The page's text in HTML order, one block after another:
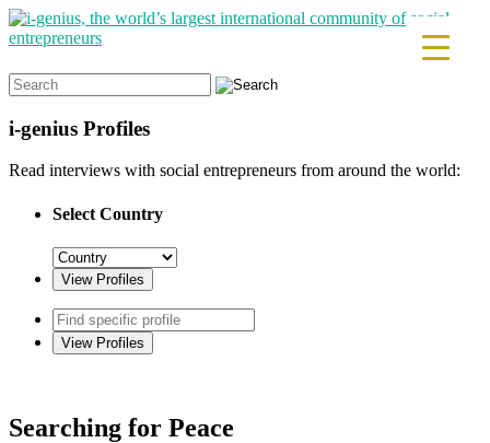
Search
for:
i-genius Profiles
Read interviews with social entrepreneurs from around the world:
Select Country
Searching for Peace